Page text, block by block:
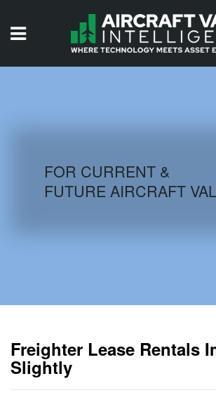
AIRCRAFT DATABASE
FOR CURRENT &
FUTURE AIRCRAFT
Freighter Lease Rentals
Slightly